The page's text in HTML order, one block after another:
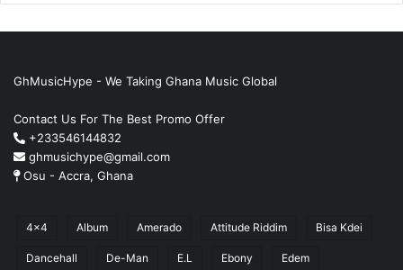
GhMusicHype - We Taking Ghana Music Global
Contact Us For The Best Promo Offer
+233546144832
ghmusichype@gmail.com
Osu - Accra, Ghana
4x4 Album Amerado Attitude Riddim Bisa Kdei
Dancehall De-Man E.L Ebony Edem